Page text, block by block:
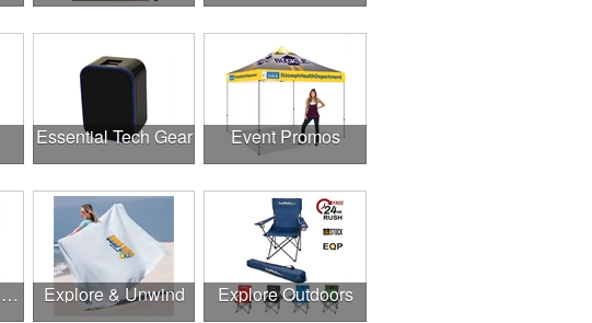
Essential Tech Gear Event Promos
Everything Under $1.00 Explore & Unwind Explore Outdoors